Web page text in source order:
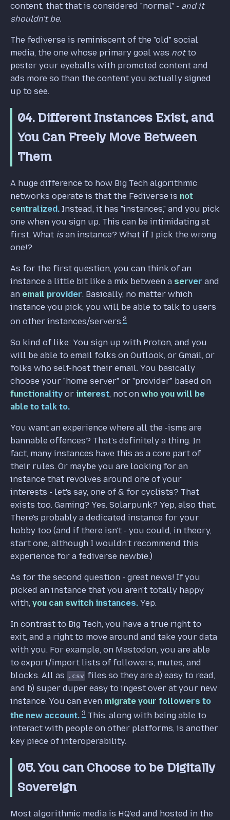
content, that that is considered "normal" - and it
shouldn't be.
The fediverse is reminiscent of the "old" social
media, the one whose primary goal was notto
pester your eyeballs with promoted content and
ads more so than the content you actually signed
up to see.
04. Different Instances Exist, and
You Can Freely Move Between
Them
A huge difference to how Big Tech algorithmic
networks operate is that the Fediverse is not
centralized. Instead, it has "instances," and you pick
one when you sign up. This can be intimidating at
first. What isan instance? What if I pick the wrong
one!?
As for the first question, you can think of an
instance a little bit like a mix between a server and
an email provider. Basically, no matter which
instance you pick, you will be able to talk to users
on other instances/servers.2
So kind of like: You sign up with Proton, and you
will be able to email folks on Outlook, or Gmail, or
folks who self-host their email. You basically
choose your "home server" or "provider" based on
functionality or interest, not on who you will be
able to talk to.
You want an experience where all the -isms are
bannable offences? That's definitely a thing. In
fact, many instances have this as a core part of
their rules. Or maybe you are looking for an
instance that revolves around one of your
interests - let's say, one of & for cyclists? That
exists too. Gaming? Yes. Solarpunk? Yep, also that.
There's probably a dedicated instance for your
hobby too (and if there isn't - you could, in theory,
start one, although I wouldn't recommend this
experience for a fediverse newbie.)
As for the second question - great news! If you
picked an instance that you aren't totally happy
with, you can switch instances. Yep.
In contrast to Big Tech, you have a true right to
exit, and a right to move around and take your data
with you. For example, on Mastodon, you are able
to export/import lists of followers, mutes, and
blocks. All as
.csv files so they are a) easy to read,
and b) super duper easy to ingest over at your new
instance. You can even migrate your followers to
the new account. 3 This, along with being able to
interact with people on other platforms, is another
key piece of interoperability.
05. You can Choose to be Digitally
Sovereign
Most algorithmic media is HQ'ed and hosted in the